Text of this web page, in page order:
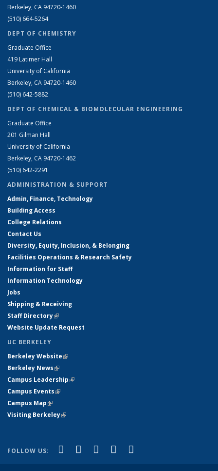
Berkeley, CA 94720-1460
(510) 664-5264
DEPT OF CHEMISTRY
Graduate Office
419 Latimer Hall
University of California
Berkeley, CA 94720-1460
(510) 642-5882
DEPT OF CHEMICAL & BIOMOLECULAR ENGINEERING
Graduate Office
201 Gilman Hall
University of California
Berkeley, CA 94720-1462
(510) 642-2291
ADMINISTRATION & SUPPORT
Admin, Finance, Technology
Building Access
College Relations
Contact Us
Diversity, Equity, Inclusion, & Belonging
Facilities Operations & Research Safety
Information for Staff
Information Technology
Jobs
Shipping & Receiving
Staff Directory(link is external)
Website Update Request
UC BERKELEY
Berkeley Website(link is external)
Berkeley News(link is external)
Campus Leadership(link is external)
Campus Events(link is external)
Campus Map(link is external)
Visiting Berkeley(link is external)
FOLLOW US: Facebook
(link is external)
X (formerly Twitter)
(link is external)
LinkedIn
(link is external)
YouTube
(link is external)